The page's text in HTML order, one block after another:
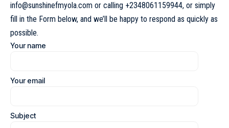
info@sunshinefmyola.com or calling +2348061159944, or simply
fill in the Form below, and we’ll be happy to respond as quickly as
possible.
Your name
Your email
Subject